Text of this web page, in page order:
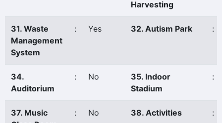
Harvesting
31. Waste
Management
System
: Yes 32. Autism Park :
34.
Auditorium
: No
35. Indoor
Stadium
:
37. Music
: No 38. Activities :